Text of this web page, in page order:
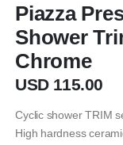
de
la
galería
de
Piazza
Shower
Chrome
USD 115.00
Cyclic shower TRIM
High hardness